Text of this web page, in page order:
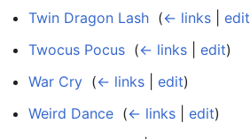
Twin Dragon Lash (← links edit
Twocus Pocus (← links edit)
War Cry (← links edit)
Weird Dance (← links edit)